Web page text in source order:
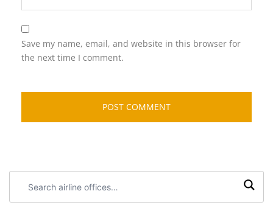
Save my name, email, and website in this browser for
the next time I comment.
airline